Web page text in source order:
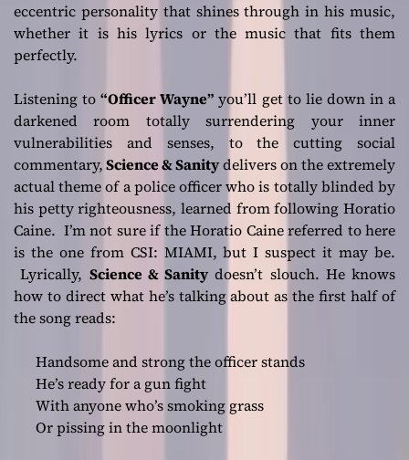
eccentric personality that shines through in his music,
whether it is his lyrics or the music that fits them
perfectly.
Listening to“Officer Wayne” you’ll get to lie down in a
darkened room totally surrendering your inner
vulnerabilities and senses, to the cutting social
commentary,Science & Sanitydelivers on the extremely
actual theme of a police officer who is totally blinded by
his petty righteousness, learned from following Horatio
Caine. I’m not sure if the Horatio Caine referred to here
is the one from CSI: MIAMI, but I suspect it may be.
Lyrically, Science & Sanity doesn’t slouch. He knows
how to direct what he’s talking about as the first half of
the song reads:
Handsome and strong the officer stands
He’s ready for a gun fight
With anyone who’s smoking grass
Or pissing in the moonlight